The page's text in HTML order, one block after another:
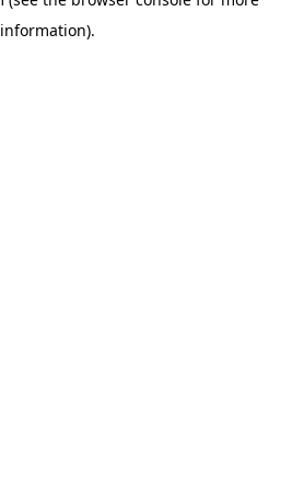
information).